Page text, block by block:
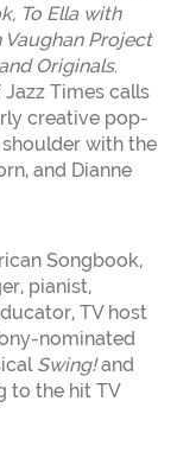
To Ella with
Vaughan Project
Originals.
Times calls
creative pop-
with the
and Dianne
Songbook,
pianist,
TV host
nominated
Swing!and
to the hit TV